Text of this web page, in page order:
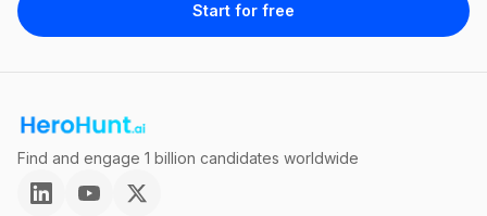
Start for free
Find and engage 1 billion candidates worldwide